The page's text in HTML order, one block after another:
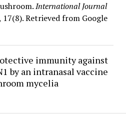
International Journal
17(8). Retrieved from Google
immunity against
by an intranasal vaccine
mycelia